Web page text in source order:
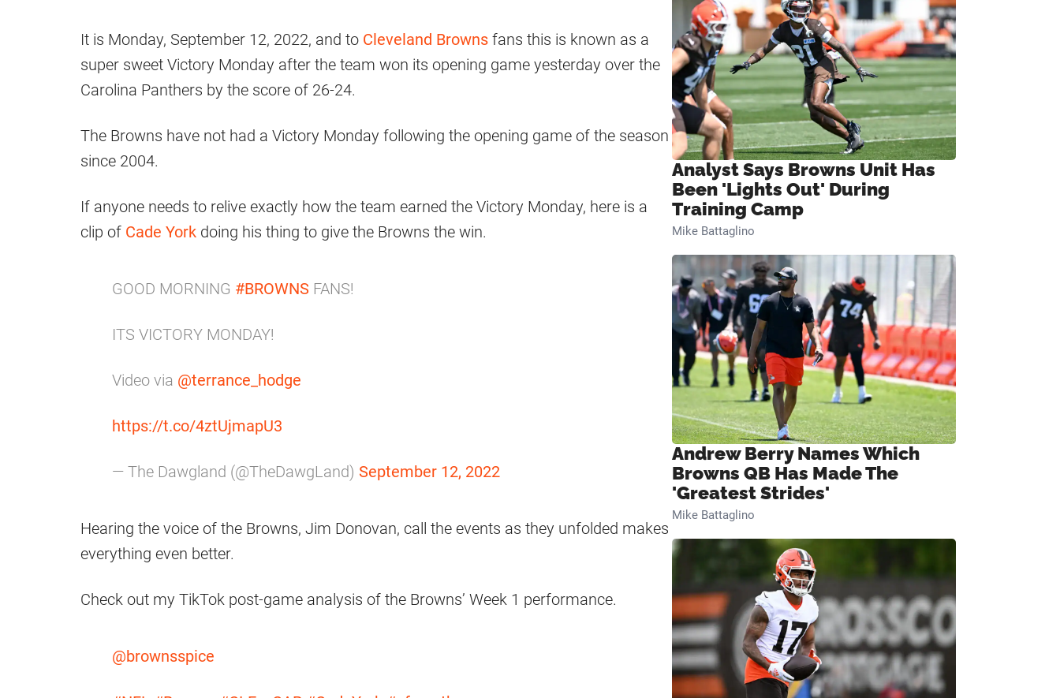
It is Monday, September 12, 2022, and to Cleveland Browns fans this is known as a
super sweet Victory Monday after the team won its opening game yesterday over the
Carolina Panthers by the score of 26-24.
The Browns have not had a Victory Monday following the opening game of the season
since 2004.
If anyone needs to relive exactly how the team earned the Victory Monday, here is a
clip of Cade York doing his thing to give the Browns the win.
GOOD MORNING #BROWNS FANS!
ITS VICTORY MONDAY!
Video via @terrance_hodge
https://t.co/4ztUjmapU3
— The Dawgland (@TheDawgLand) September 12, 2022
Hearing the voice of the Browns, Jim Donovan, call the events as they unfolded makes
everything even better.
Check out my TikTok post-game analysis of the Browns’ Week 1 performance.
@brownsspice
Analyst Says Browns Unit Has
Been 'Lights Out' During
Training Camp
Mike Battaglino
Andrew Berry Names Which
Browns QB Has Made The
'Greatest Strides'
Mike Battaglino